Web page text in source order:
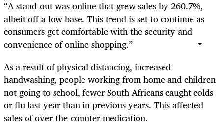
“A stand-out was online that grew sales by 260.7%,
albeit off a low base. This trend is set to continue as
consumers get comfortable with the security and
convenience of online shopping.”
As a result of physical distancing, increased
handwashing, people working from home and children
not going to school, fewer South Africans caught colds
or flu last year than in previous years. This affected
sales of over-the-counter medication.